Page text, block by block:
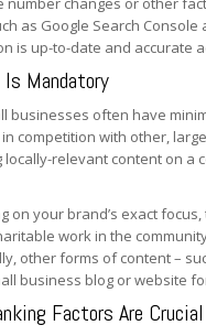
as Google Search
is up-to-date and accurate
Mandatory
businesses often have
competition with other,
locally-relevant content on a
on your brand’s exact
work in the
other forms of content –
business blog or website
Factors Are Crucial